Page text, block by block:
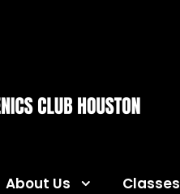
About Us Classes